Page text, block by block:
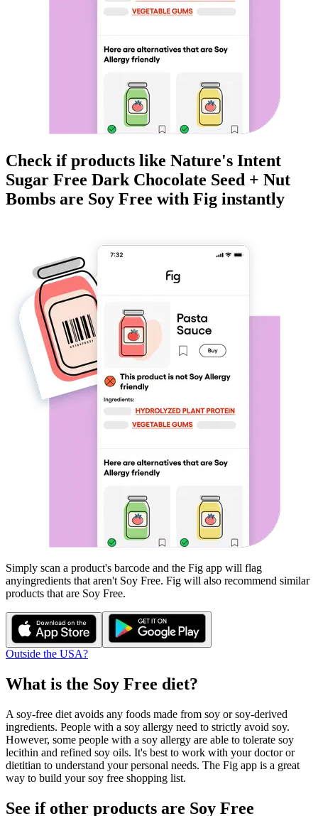
Check if products like Nature's Intent
Sugar Free Dark Chocolate Seed + Nut
Bombs are Soy Free with Fig instantly
Simply scan a product's barcode and the Fig app will flag
anyingredients that aren't Soy Free. Fig will also recommend similar
products that are Soy Free.
Outside the USA?
What is the Soy Free diet?
A soy-free diet avoids any foods made from soy or soy-derived
ingredients. People with a soy allergy need to strictly avoid soy.
However, some people with a soy allergy are able to tolerate soy
lecithin and refined soy oils. It's best to work with your doctor or
dietitian to understand your personal needs. The Fig app is a great
way to build your soy free shopping list.
See if other products are Soy Free